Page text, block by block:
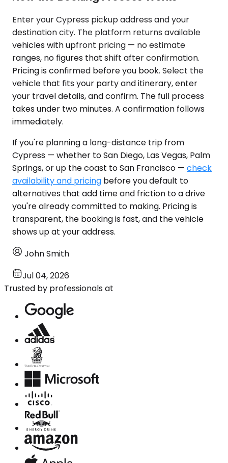
Enter your Cypress pickup address and your
destination city. The platform returns available
vehicles with upfront pricing — no estimate
ranges, no figures that shift after confirmation.
Pricing is confirmed before you book. Select the
vehicle that fits your party and itinerary, enter
your travel details, and confirm. The full process
takes under two minutes. A confirmation follows
immediately.
If you're planning a long-distance trip from
Cypress — whether to San Diego, Las Vegas, Palm
Springs, or up the coast to San Francisco — check
availability and pricing before you default to
alternatives that add time and friction to a drive
you're already committed to making. Pricing is
transparent, the booking is fast, and the vehicle
shows up at your address.
John Smith
Jul 04, 2026
Trusted by professionals at